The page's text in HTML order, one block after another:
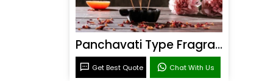
Panchavati Type Fragrance
Get Best Quote Chat With Us